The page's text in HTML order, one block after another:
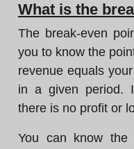
What is the
The break-even
you to know the
revenue equals
in a given period.
there is no profit or
You can know